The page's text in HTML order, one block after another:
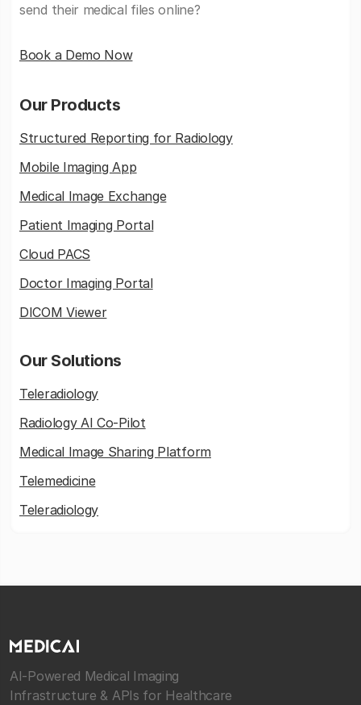
send their medical files online?
Book a Demo Now
Our Products
Structured Reporting for Radiology
Mobile Imaging App
Medical Image Exchange
Patient Imaging Portal
Cloud PACS
Doctor Imaging Portal
DICOM Viewer
Our Solutions
Teleradiology
Radiology AI Co-Pilot
Medical Image Sharing Platform
Telemedicine
Teleradiology
AI-Powered Medical Imaging
Infrastructure & APIs for Healthcare